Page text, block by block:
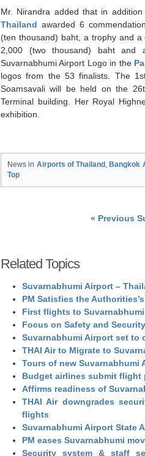
Mr. Nirandra added that in
Thailand awarded 6
(ten thousand) baht, a trophy and
2,000 (two thousand) baht and
Suvarnabhumi Airport Logo in the
logos from the 53 finalists. The
Soamsavali will be held on the
Terminal building. Her Royal
exhibition.
News in Airports of Thailand
Bangkok
Top
« Previous
Related Topics
Suvarnabhumi Airport –
PM Satisfies the
First flights to
Focus on Safety and
Suvarnabhumi Airport set to
THAI Air to Migrate to
Tours of new Suvarnabhumi
Budget airlines submit flight
Affirms readiness of
THAI Air downgrades
flights
Suvarnabhumi Airport State
PM eases Suvarnabhumi
Security system & staff